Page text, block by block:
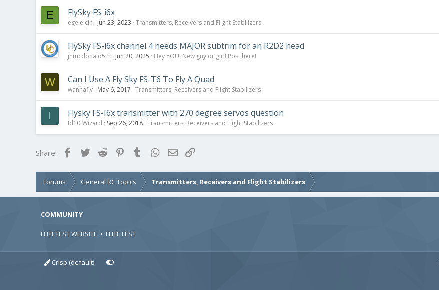
E FlySky FS-i6x
ege elçin Jun 23, 2023 Transmitters, Receivers and Flight Stabilizers
FlySky FS-i6x channel 4 needs MAJOR subtrim for an R2D2 head
jhmcdonald5th Jun 20, 2025 Hey YOU! New guy or girl! Post here!
W Can I Use A Fly Sky FS-T6 To Fly A Quad
wannafly May 6, 2017 Transmitters, Receivers and Flight Stabilizers
I Flysky FS-I6x transmitter with 270 degree servos question
Id10tWizard Sep 26, 2018 Transmitters, Receivers and Flight Stabilizers
Share: FacebookTwitterReddit PinterestTumblrWhatsApp
Email
Forums General RC Topics Transmitters, Receivers and Flight Stabilizers
COMMUNITY
FLITETEST WEBSITE • FLITE FEST
Crisp (default)